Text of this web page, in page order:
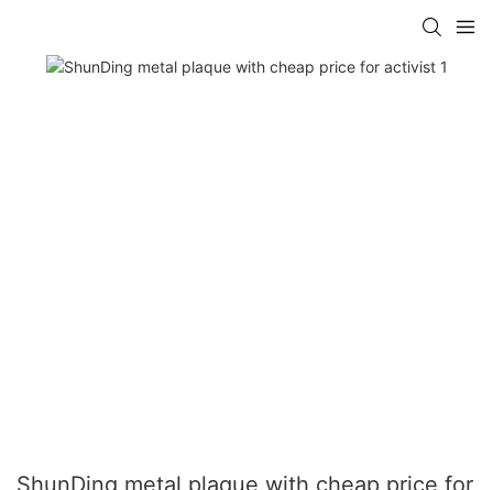
ShunDing metal plaque with cheap price for